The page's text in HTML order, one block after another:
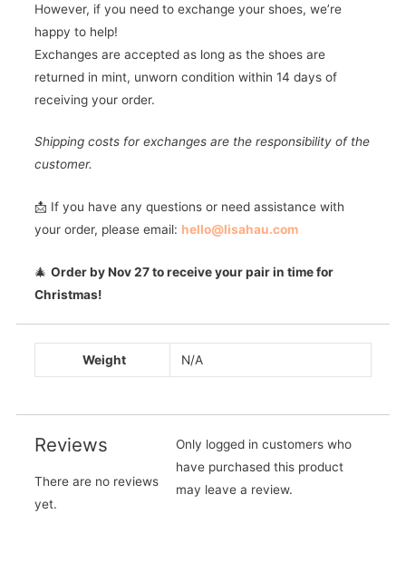
However, if you need to exchange your shoes, we’re
happy to help!
Exchanges are accepted as long as the shoes are
returned in mint, unworn condition within 14 days of
receiving your order.
Shipping costs for exchanges are the responsibility of the
customer.
📩 If you have any questions or need assistance with
your order, please email: hello@lisahau.com
🎄 Order by Nov 27 to receive your pair in time for
Christmas!
Weight N/A
Reviews
There are no reviews
yet.
Only logged in customers who
have purchased this product
may leave a review.